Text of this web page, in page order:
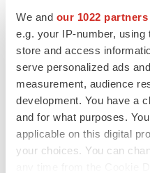
We and our 1022 partners
e.g. your IP-number,
store and access
serve personalized ads
measurement, audience
development. You have a
and for what purposes.
applicable on this digital
your choices. You can